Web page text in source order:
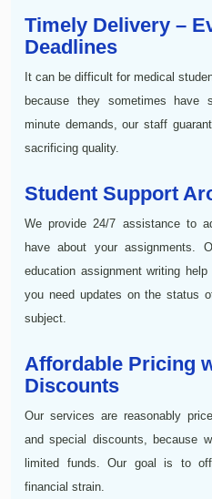
Timely Delivery –
Deadlines
It can be difficult for medical
because they sometimes have
minute demands, our staff
sacrificing quality.
Student Support
We provide 24/7 assistance to
have about your assignments.
education assignment writing
you need updates on the status
subject.
Affordable Pricing
Discounts
Our services are reasonably
and special discounts, because
limited funds. Our goal is to
financial strain.